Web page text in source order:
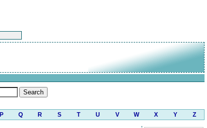
P Q R S T U V W X Y Z